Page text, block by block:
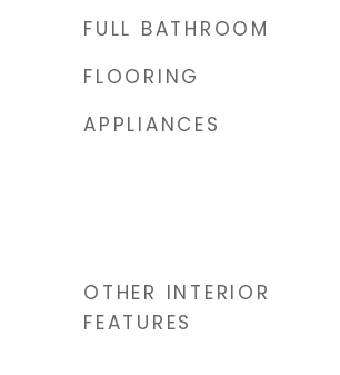
FULL BATHROOM
FLOORING
APPLIANCES
OTHER INTERIOR
FEATURES